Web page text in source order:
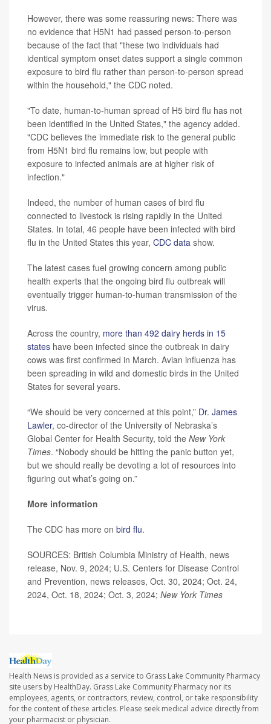
However, there was some reassuring news: There was
no evidence that H5N1 had passed person-to-person
because of the fact that "these two individuals had
identical symptom onset dates support a single common
exposure to bird flu rather than person-to-person spread
within the household," the CDC noted.
"To date, human-to-human spread of H5 bird flu has not
been identified in the United States," the agency added.
"CDC believes the immediate risk to the general public
from H5N1 bird flu remains low, but people with
exposure to infected animals are at higher risk of
infection."
Indeed, the number of human cases of bird flu
connected to livestock is rising rapidly in the United
States. In total, 46 people have been infected with bird
flu in the United States this year, CDC data show.
The latest cases fuel growing concern among public
health experts that the ongoing bird flu outbreak will
eventually trigger human-to-human transmission of the
virus.
Across the country, more than 492 dairy herds in 15
states have been infected since the outbreak in dairy
cows was first confirmed in March. Avian influenza has
been spreading in wild and domestic birds in the United
States for several years.
“We should be very concerned at this point,” Dr. James
Lawler, co-director of the University of Nebraska’s
Global Center for Health Security, told the New York
Times. “Nobody should be hitting the panic button yet,
but we should really be devoting a lot of resources into
figuring out what’s going on.”
More information
The CDC has more on bird flu.
SOURCES: British Columbia Ministry of Health, news
release, Nov. 9, 2024; U.S. Centers for Disease Control
and Prevention, news releases, Oct. 30, 2024; Oct. 24,
2024, Oct. 18, 2024; Oct. 3, 2024; New York Times
Health News is provided as a service to Grass Lake Community Pharmacy
site users by HealthDay. Grass Lake Community Pharmacy nor its
employees, agents, or contractors, review, control, or take responsibility
for the content of these articles. Please seek medical advice directly from
your pharmacist or physician.